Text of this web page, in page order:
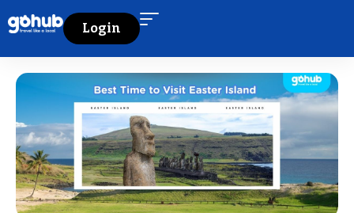
Login